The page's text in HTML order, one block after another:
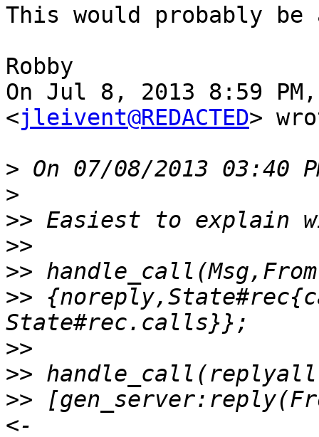
This would probably
Robby
On Jul 8, 2013 8:59
<jleivent@REDACTED>
>
>
>>
>>
>>
>>
>>
>>
>>